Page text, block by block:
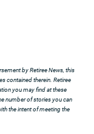
by Retiree News, this
contained therein. Retiree
you may find at these
number of stories you can
the intent of meeting the